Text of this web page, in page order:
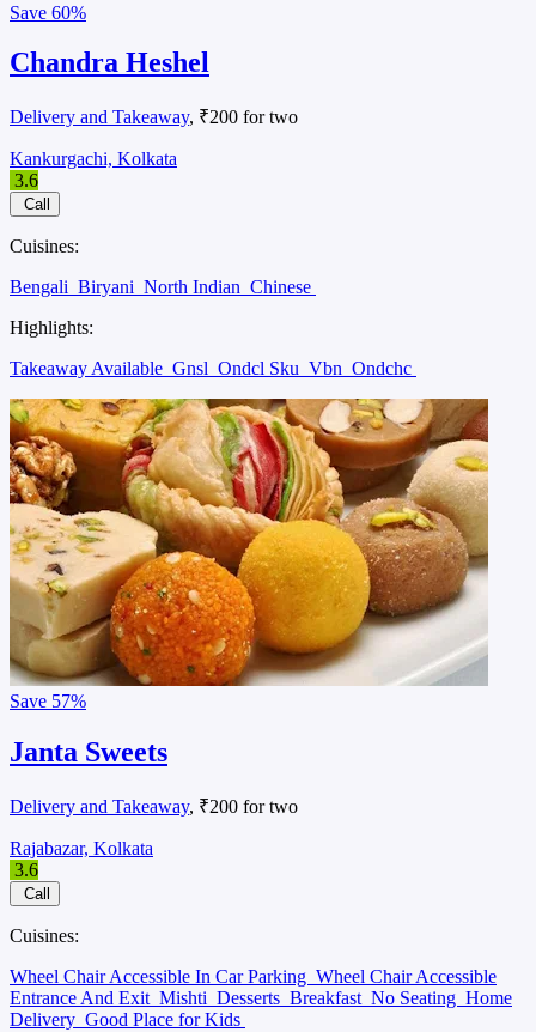
Save 60%
Chandra Heshel
Delivery and Takeaway, ₹200 for two
Kankurgachi, Kolkata
3.6
Call
Cuisines:
Bengali Biryani North Indian Chinese
Highlights:
Takeaway Available Gnsl Ondcl Sku Vbn Ondchc
Save 57%
Janta Sweets
Delivery and Takeaway, ₹200 for two
Rajabazar, Kolkata
3.6
Call
Cuisines:
Wheel Chair Accessible In Car Parking Wheel Chair Accessible
Entrance And Exit Mishti Desserts Breakfast No Seating Home
Delivery Good Place for Kids